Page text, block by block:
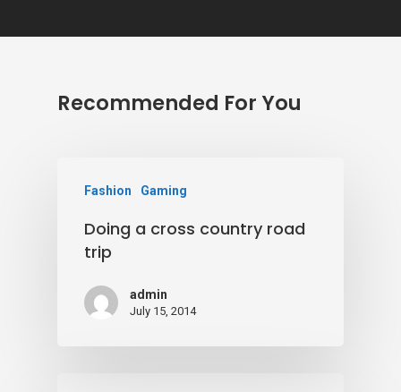
Recommended For You
Fashion Gaming
Doing a cross country road
trip
admin
July 15, 2014